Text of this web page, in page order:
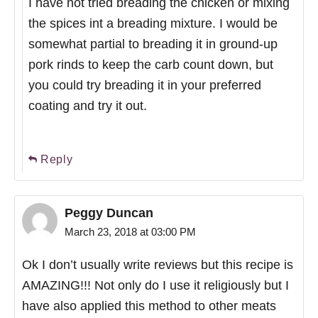
the spices int a breading mixture. I would be
somewhat partial to breading it in ground-up
pork rinds to keep the carb count down, but
you could try breading it in your preferred
coating and try it out.
Reply
Peggy Duncan
March 23, 2018 at 03:00 PM
Ok I don’t usually write reviews but this recipe is
AMAZING!!! Not only do I use it religiously but I
have also applied this method to other meats